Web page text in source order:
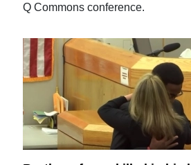
Q Commons conference.